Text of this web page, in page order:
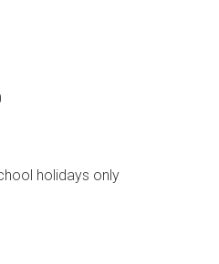
holidays only